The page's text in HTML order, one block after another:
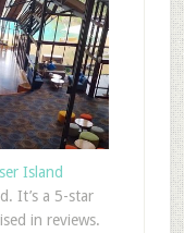
Island
It’s a 5-star
in reviews.